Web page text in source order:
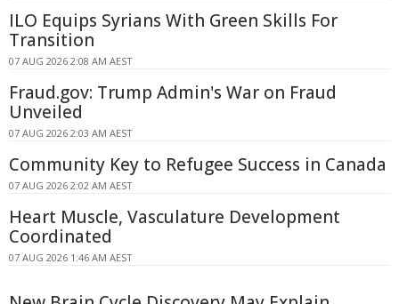
ILO Equips Syrians With Green Skills For
Transition
07 AUG 2026 2:08 AM AEST
Fraud.gov: Trump Admin's War on Fraud
Unveiled
07 AUG 2026 2:03 AM AEST
Community Key to Refugee Success in Canada
07 AUG 2026 2:02 AM AEST
Heart Muscle, Vasculature Development
Coordinated
07 AUG 2026 1:46 AM AEST